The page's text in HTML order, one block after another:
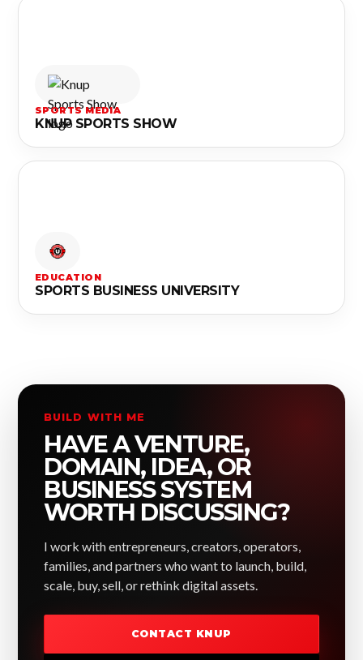
SPORTS MEDIA
KNUP SPORTS SHOW
EDUCATION
SPORTS BUSINESS UNIVERSITY
BUILD WITH ME
HAVE A VENTURE,
DOMAIN, IDEA, OR
BUSINESS SYSTEM
WORTH DISCUSSING?
I work with entrepreneurs, creators, operators,
families, and partners who want to launch, build,
scale, buy, sell, or rethink digital assets.
CONTACT KNUP